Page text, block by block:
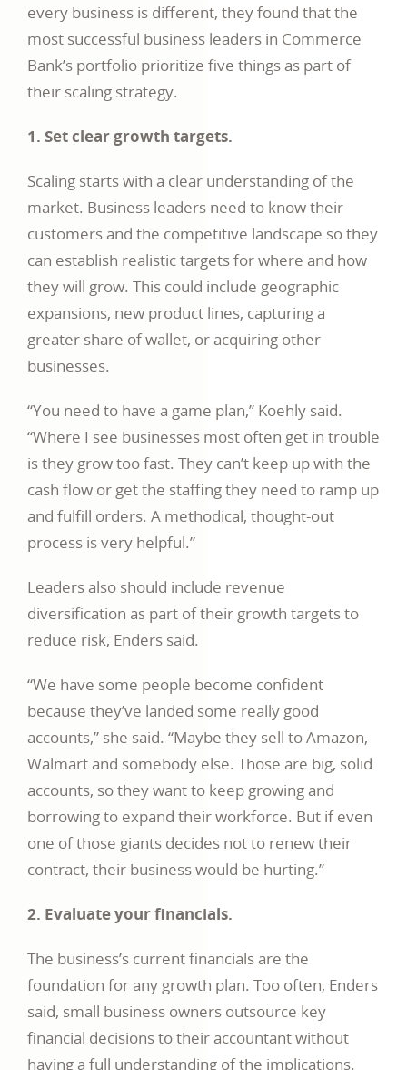
every business is different, they found that the
most successful business leaders in Commerce
Bank’s portfolio prioritize five things as part of
their scaling strategy.
1. Set clear growth targets.
Scaling starts with a clear understanding of the
market. Business leaders need to know their
customers and the competitive landscape so they
can establish realistic targets for where and how
they will grow. This could include geographic
expansions, new product lines, capturing a
greater share of wallet, or acquiring other
businesses.
“You need to have a game plan,” Koehly said.
“Where I see businesses most often get in trouble
is they grow too fast. They can’t keep up with the
cash flow or get the staffing they need to ramp up
and fulfill orders. A methodical, thought-out
process is very helpful.”
Leaders also should include revenue
diversification as part of their growth targets to
reduce risk, Enders said.
“We have some people become confident
because they’ve landed some really good
accounts,” she said. “Maybe they sell to Amazon,
Walmart and somebody else. Those are big, solid
accounts, so they want to keep growing and
borrowing to expand their workforce. But if even
one of those giants decides not to renew their
contract, their business would be hurting.”
2. Evaluate your financials.
The business’s current financials are the
foundation for any growth plan. Too often, Enders
said, small business owners outsource key
financial decisions to their accountant without
having a full understanding of the implications.